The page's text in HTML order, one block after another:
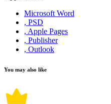
Microsoft Word
, PSD
, Apple Pages
, Publisher
, Outlook
You may also like